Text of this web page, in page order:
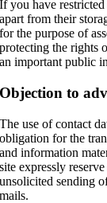
If you have
apart from their
for the purpose of
protecting the rights
an important public
Objection to
The use of contact
obligation for the
and information
site expressly
unsolicited sending
mails.